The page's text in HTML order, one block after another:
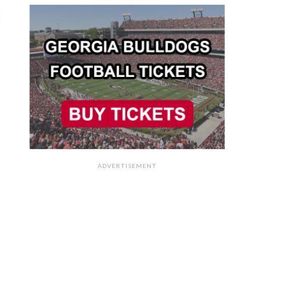
ADVERTISEMENT